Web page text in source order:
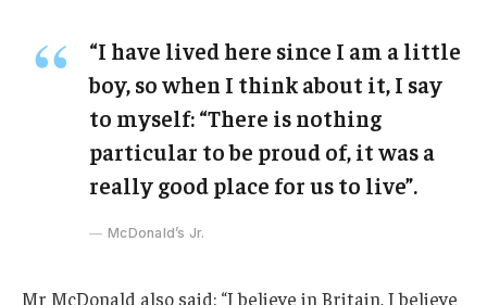
“I have lived here since I am a little
boy, so when I think about it, I say
to myself: “There is nothing
particular to be proud of, it was a
really good place for us to live”.
McDonald’s Jr.
Mr McDonald also said: “I believe in Britain, I believe